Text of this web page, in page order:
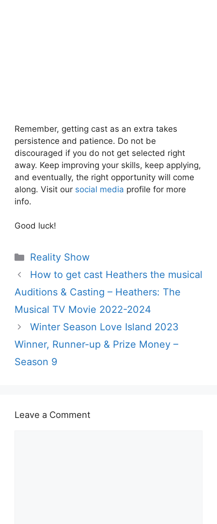
Remember, getting cast as an extra takes
persistence and patience. Do not be
discouraged if you do not get selected right
away. Keep improving your skills, keep applying,
and eventually, the right opportunity will come
along. Visit our social media profile for more
info.
Good luck!
Categories
Reality Show
How to get cast Heathers the musical
Auditions & Casting – Heathers: The
Musical TV Movie 2022-2024
Winter Season Love Island 2023
Winner, Runner-up & Prize Money –
Season 9
Leave a Comment